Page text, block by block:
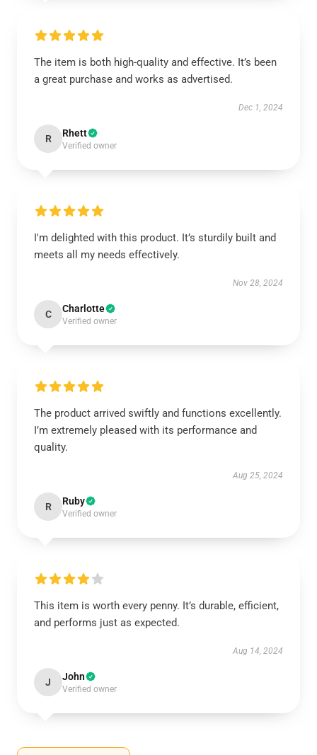
The item is both high-quality and effective. It’s been
a great purchase and works as advertised.
Dec 1, 2024
R Rhett
Verified owner
I'm delighted with this product. It’s sturdily built and
meets all my needs effectively.
Nov 28, 2024
C Charlotte
Verified owner
The product arrived swiftly and functions excellently.
I’m extremely pleased with its performance and
quality.
Aug 25, 2024
R Ruby
Verified owner
This item is worth every penny. It’s durable, efficient,
and performs just as expected.
Aug 14, 2024
J John
Verified owner